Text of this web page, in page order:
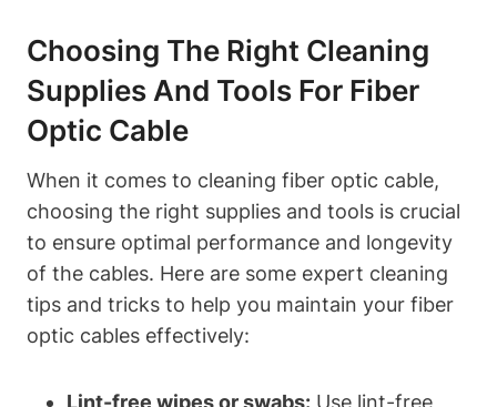
Choosing The Right Cleaning
Supplies And Tools For Fiber
Optic Cable
When it comes to cleaning fiber optic cable,
choosing the right supplies and tools is crucial
to ensure optimal performance and longevity
of the cables. Here are some expert cleaning
tips and tricks to help you maintain your fiber
optic cables effectively:
Lint-free wipes or swabs: Use lint-free